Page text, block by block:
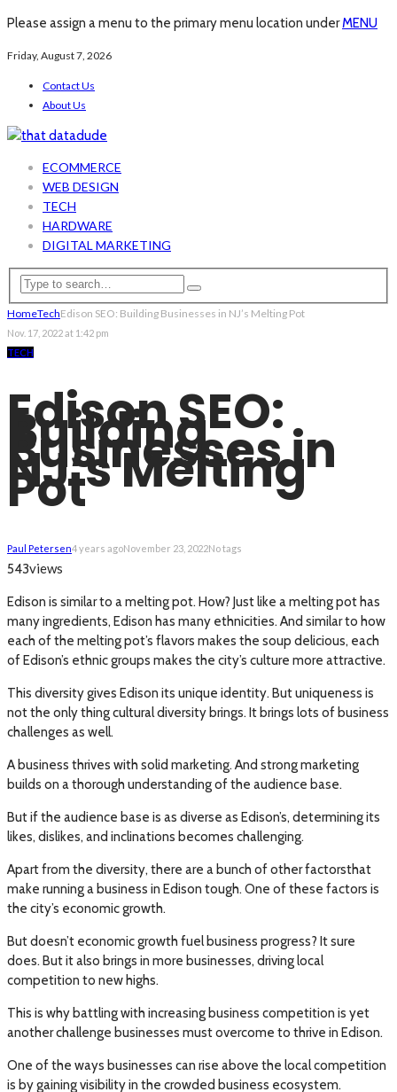
Please assign a menu to the primary menu location underMENU
Friday, August 7, 2026
Contact Us
About Us
ECOMMERCE
WEB DESIGN
TECH
HARDWARE
DIGITAL MARKETING
HomeTechEdison SEO: Building Businesses in NJ’s Melting Pot
Nov. 17, 2022 at 1:42 pm
TECH
Edison SEO:
Building
Businesses in
NJ’s Melting
Pot
Paul Petersen4 years agoNovember 23, 2022No tags
543views
Edison is similar to a melting pot. How? Just like a melting pot has
many ingredients, Edison has many ethnicities. And similar to how
each of the melting pot’s flavors makes the soup delicious, each
of Edison’s ethnic groups makes the city’s culture more attractive.
This diversity gives Edison its unique identity. But uniqueness is
not the only thing cultural diversity brings. It brings lots of business
challenges as well.
A business thrives with solid marketing. And strong marketing
builds on a thorough understanding of the audience base.
But if the audience base is as diverse as Edison’s, determining its
likes, dislikes, and inclinations becomes challenging.
Apart from the diversity, there are a bunch of other factorsthat
make running a business in Edison tough. One of these factors is
the city’s economic growth.
But doesn’t economic growth fuel business progress? It sure
does. But it also brings in more businesses, driving local
competition to new highs.
This is why battling with increasing business competition is yet
another challenge businesses must overcome to thrive in Edison.
One of the ways businesses can rise above the local competition
is by gaining visibility in the crowded business ecosystem.